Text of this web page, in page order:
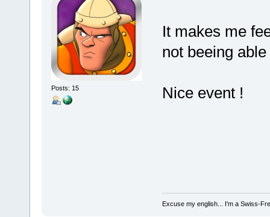
Posts: 15
It makes me
not beeing
Nice event !
Excuse my english... I'm a Swiss-